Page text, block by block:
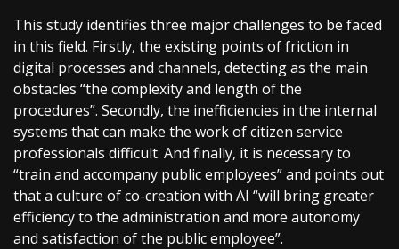
This study identifies three major challenges to be faced
in this field. Firstly, the existing points of friction in
digital processes and channels, detecting as the main
obstacles “the complexity and length of the
procedures”. Secondly, the inefficiencies in the internal
systems that can make the work of citizen service
professionals difficult. And finally, it is necessary to
“train and accompany public employees” and points out
that a culture of co-creation with AI “will bring greater
efficiency to the administration and more autonomy
and satisfaction of the public employee”.